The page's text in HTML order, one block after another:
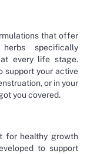
that offer
specifically
at every life stage.
support your active
or in your
you covered.
for healthy growth
to support